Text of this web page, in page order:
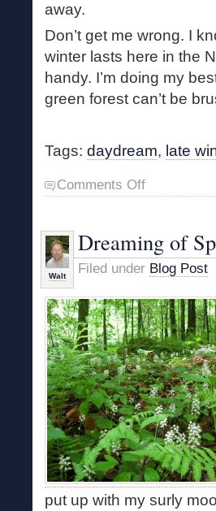
away.
Don’t get me wrong. I
winter lasts here in the
handy. I’m doing my
green forest can’t be
Tags: daydream, late
Comments Offon
Late
Walt
Dreaming of
Filed under Blog Post
put up with my surly